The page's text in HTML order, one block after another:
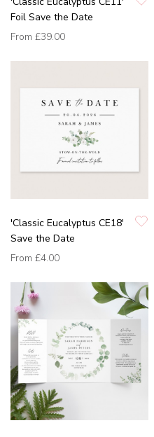
Foil Save the Date
From £39.00
'Classic Eucalyptus CE18'
Save the Date
From £4.00